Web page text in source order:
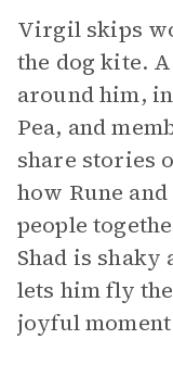
Virgil skips
the dog kite.
around him,
Pea, and
share stories
how Rune
people
Shad is shaky
lets him fly
joyful